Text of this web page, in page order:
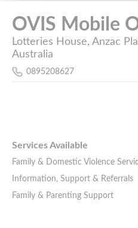
OVIS Mobile
Lotteries House, Anzac
Australia
0895208627
Services Available
Family & Domestic Violence
Information, Support & Referrals
Family & Parenting Support